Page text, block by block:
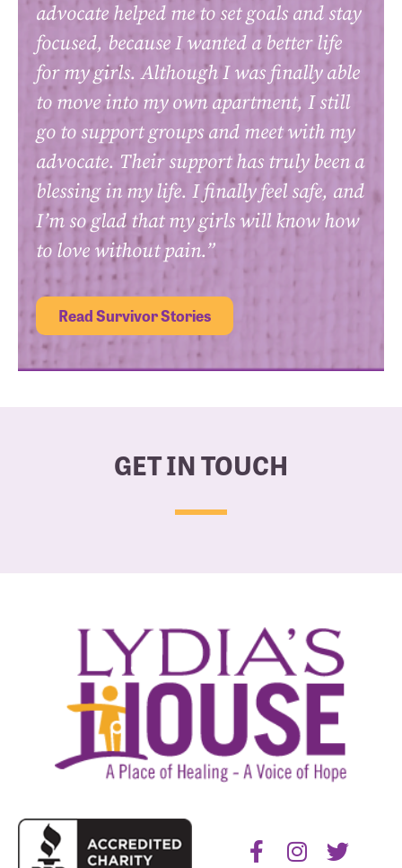
advocate helped me to set goals and stay
focused, because I wanted a better life
for my girls. Although I was finally able
to move into my own apartment, I still
go to support groups and meet with my
advocate. Their support has truly been a
blessing in my life. I finally feel safe, and
I’m so glad that my girls will know how
to love without pain.”
Read Survivor Stories
GET IN TOUCH